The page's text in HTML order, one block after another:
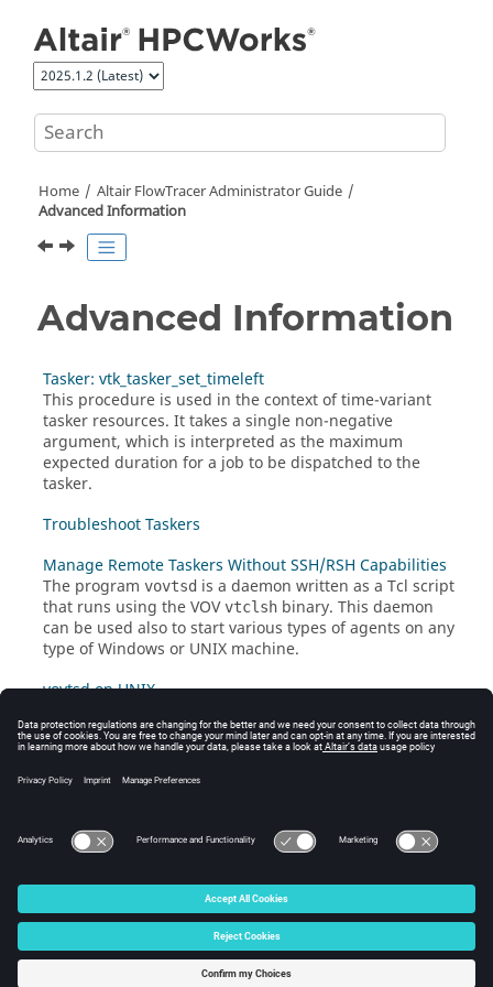
Home Altair FlowTracerAdministrator Guide
Advanced Information
Advanced Information
Tasker: vtk_tasker_set_timeleft
This procedure is used in the context of time-variant
tasker resources. It takes a single non-negative
argument, which is interpreted as the maximum
expected duration for a job to be dispatched to the
tasker.
Troubleshoot Taskers
Manage Remote Taskers Without SSH/RSH Capabilities
The program vovtsd is a daemon written as a Tcl script
that runs using the VOVvtclsh binary. This daemon
can be used also to start various types of agents on any
type of Windows or UNIX machine.
vovtsd on UNIX
© 2025 Altair Engineering, Inc. All Rights Reserved.
Intellectual Property Rights Notice|Technical Support
☼